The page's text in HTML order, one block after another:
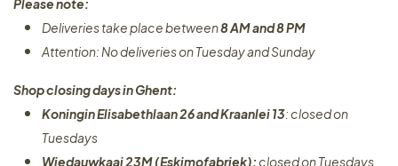
Please note:
Deliveries take place between8 AM and 8 PM
Attention: No deliveries on Tuesday and Sunday
Shop closing days in Ghent:
Koningin Elisabethlaan 26 and Kraanlei 13: closed on
Tuesdays
Wiedauwkaai 23M (Eskimofabriek):closed on Tuesdays